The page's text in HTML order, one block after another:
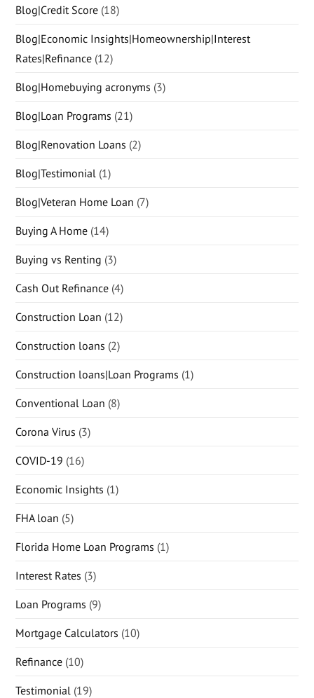
Blog|Credit Score (18)
Blog|Economic Insights|Homeownership|Interest
Rates|Refinance (12)
Blog|Homebuying acronyms (3)
Blog|Loan Programs (21)
Blog|Renovation Loans (2)
Blog|Testimonial (1)
Blog|Veteran Home Loan (7)
Buying A Home (14)
Buying vs Renting (3)
Cash Out Refinance (4)
Construction Loan (12)
Construction loans (2)
Construction loans|Loan Programs (1)
Conventional Loan (8)
Corona Virus (3)
COVID-19 (16)
Economic Insights (1)
FHA loan (5)
Florida Home Loan Programs (1)
Interest Rates (3)
Loan Programs (9)
Mortgage Calculators (10)
Refinance (10)
Testimonial (19)